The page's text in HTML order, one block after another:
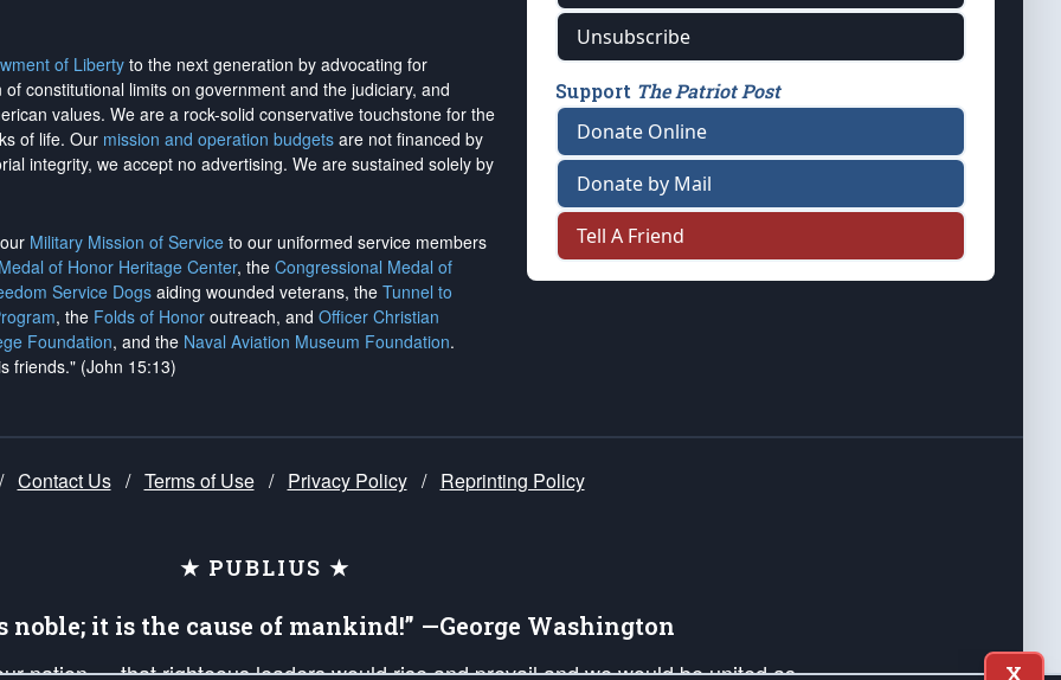
of Liberty to the next generation by advocating for
constitutional limits on government and the judiciary, and
values. We are a rock-solid conservative touchstone for the
of life. Our mission and operation budgets are not financed by
integrity, we accept no advertising. We are sustained solely by
Military Mission of Service to our uniformed service members
of Honor Heritage Center, the Congressional Medal of
Service Dogsaiding wounded veterans, the Tunnel to
, the Folds of Honor outreach, and Officer Christian
Foundation, and the Naval Aviation Museum Foundation.
friends." (John 15:13)
Unsubscribe
Support The Patriot Post
Donate Online
Donate by Mail
Tell A Friend
/ Contact Us / Terms of Use / Privacy Policy / Reprinting Policy
★ PUBLIUS ★
noble; it is the cause of mankind!” —George Washington
nation — that righteous leaders would rise and prevail and we would be united as
X